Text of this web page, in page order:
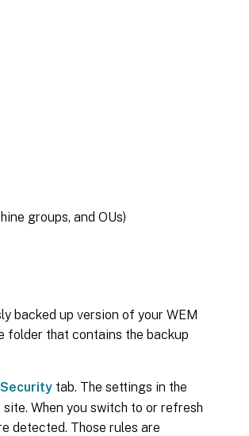
groups, and OUs)
backed up version of your WEM
folder that contains the backup
Security tab. The settings in the
When you switch to or refresh
detected. Those rules are